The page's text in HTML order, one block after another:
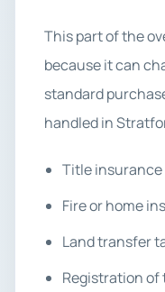
This part of the
because it can
standard
handled in
Title
Fire or home
Land transfer
Registration